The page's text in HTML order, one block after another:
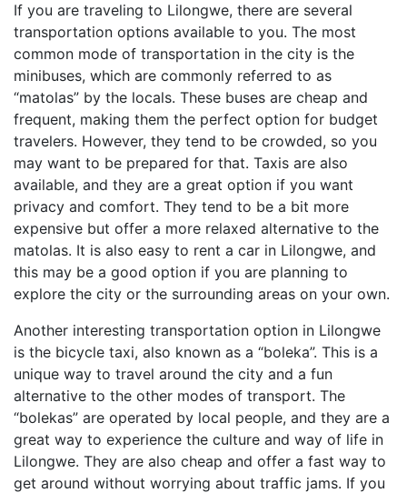
If you are traveling to Lilongwe, there are several
transportation options available to you. The most
common mode of transportation in the city is the
minibuses, which are commonly referred to as
“matolas” by the locals. These buses are cheap and
frequent, making them the perfect option for budget
travelers. However, they tend to be crowded, so you
may want to be prepared for that. Taxis are also
available, and they are a great option if you want
privacy and comfort. They tend to be a bit more
expensive but offer a more relaxed alternative to the
matolas. It is also easy to rent a car in Lilongwe, and
this may be a good option if you are planning to
explore the city or the surrounding areas on your own.
Another interesting transportation option in Lilongwe
is the bicycle taxi, also known as a “boleka”. This is a
unique way to travel around the city and a fun
alternative to the other modes of transport. The
“bolekas” are operated by local people, and they are a
great way to experience the culture and way of life in
Lilongwe. They are also cheap and offer a fast way to
get around without worrying about traffic jams. If you